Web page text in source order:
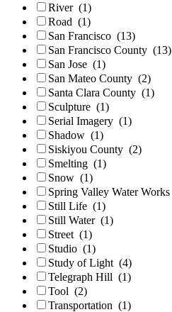
River (1)
Road (1)
San Francisco (13)
San Francisco County (13)
San Jose (1)
San Mateo County (2)
Santa Clara County (1)
Sculpture (1)
Serial Imagery (1)
Shadow (1)
Siskiyou County (2)
Smelting (1)
Snow (1)
Spring Valley Water Works
Still Life (1)
Still Water (1)
Street (1)
Studio (1)
Study of Light (4)
Telegraph Hill (1)
Tool (2)
Transportation (1)